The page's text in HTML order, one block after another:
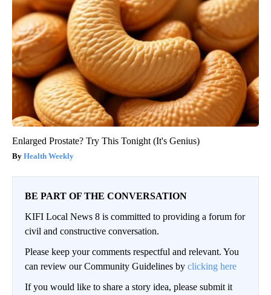
Enlarged Prostate? Try This Tonight (It's Genius)
Health Weekly
BE PART OF THE CONVERSATION
KIFI Local News 8 is committed to providing a forum for
civil and constructive conversation.
Please keep your comments respectful and relevant. You
can review our Community Guidelines by clicking here
If you would like to share a story idea, please submit it